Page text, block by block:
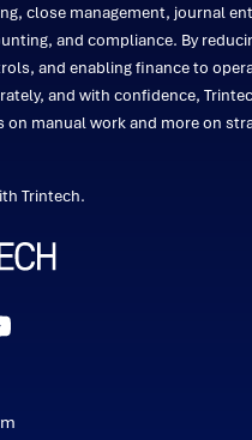
close management, journal
and compliance. By
and enabling finance to
and with confidence,
on manual work and more on
Trintech.